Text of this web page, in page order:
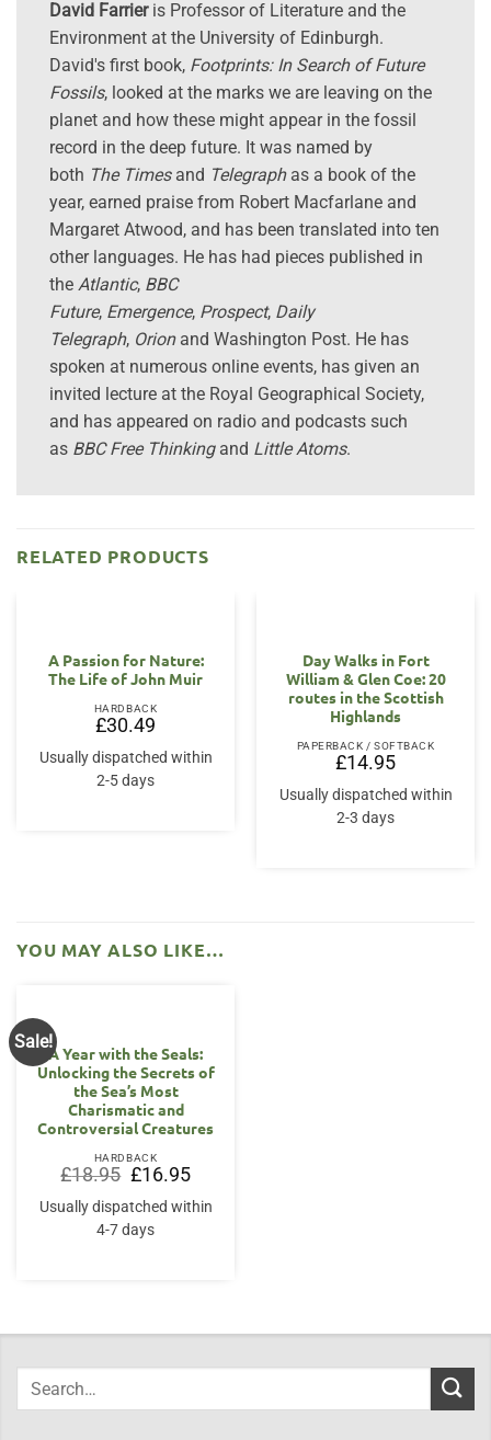
David Farrier is Professor of Literature and the
Environment at the University of Edinburgh.
David's first book, Footprints: In Search of Future
Fossils, looked at the marks we are leaving on the
planet and how these might appear in the fossil
record in the deep future. It was named by
both The Timesand Telegraph as a book of the
year, earned praise from Robert Macfarlane and
Margaret Atwood, and has been translated into ten
other languages. He has had pieces published in
the Atlantic, BBC
Future, Emergence, Prospect, Daily
Telegraph, Orionand Washington Post. He has
spoken at numerous online events, has given an
invited lecture at the Royal Geographical Society,
and has appeared on radio and podcasts such
as BBC Free Thinking and Little Atoms.
RELATED PRODUCTS
A Passion for Nature:
The Life of John Muir
HARDBACK
£30.49
Usually dispatched within
2-5 days
Day Walks in Fort
William & Glen Coe: 20
routes in the Scottish
Highlands
PAPERBACK / SOFTBACK
£14.95
Usually dispatched within
2-3 days
YOU MAY ALSO LIKE…
Sale!
A Year with the Seals:
Unlocking the Secrets of
the Sea’s Most
Charismatic and
Controversial Creatures
HARDBACK
£18.95 Original
price
was:
£18.95.
£16.95Current
price
is:
£16.95.
Usually dispatched within
4-7 days